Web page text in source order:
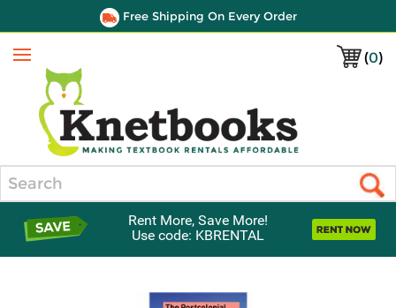
Free Shipping On Every Order
(0)
Menu
Rent More, Save More!
Use code: KBRENTAL